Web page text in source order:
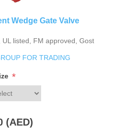
Wedge Gate Valve
listed, FM approved, Gost
FOR TRADING
*
(AED)